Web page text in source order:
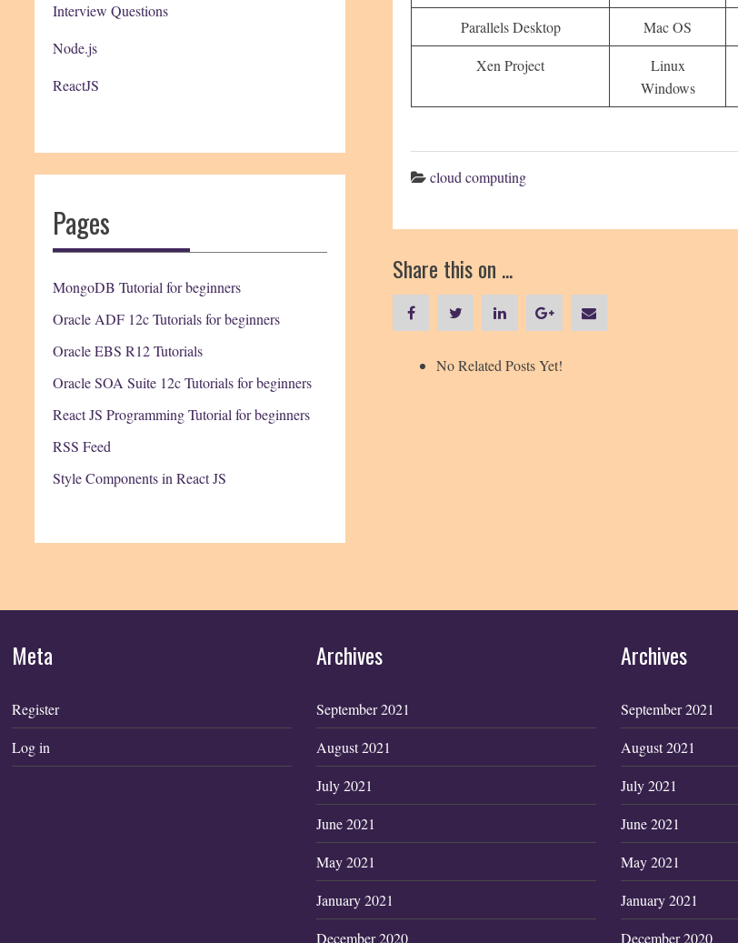
Interview Questions
Node.js
ReactJS
Pages
MongoDB Tutorial for beginners
Oracle ADF 12c Tutorials for beginners
Oracle EBS R12 Tutorials
Oracle SOA Suite 12c Tutorials for beginners
React JS Programming Tutorial for beginners
RSS Feed
Style Components in React JS
Parallels Desktop Mac OS
Xen Project
Linux
Windows
cloud computing
Share this on ...
No Related Posts Yet!
Meta
Register
Log in
Archives
September 2021
August 2021
July 2021
June 2021
May 2021
January 2021
December 2020
Archives
September 2021
August 2021
July 2021
June 2021
May 2021
January 2021
December 2020